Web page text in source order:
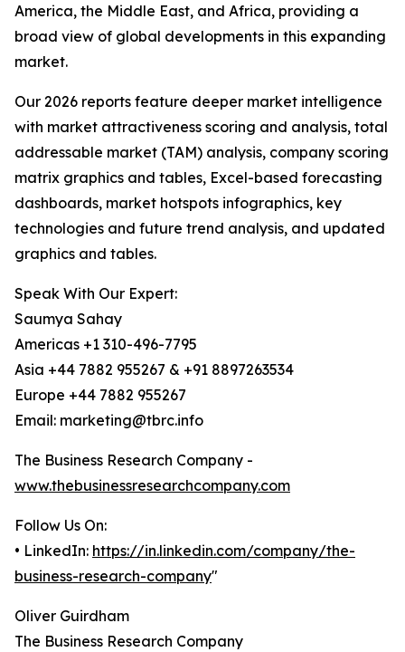
America, the Middle East, and Africa, providing a
broad view of global developments in this expanding
market.
Our 2026 reports feature deeper market intelligence
with market attractiveness scoring and analysis, total
addressable market (TAM) analysis, company scoring
matrix graphics and tables, Excel-based forecasting
dashboards, market hotspots infographics, key
technologies and future trend analysis, and updated
graphics and tables.
Speak With Our Expert:
Saumya Sahay
Americas +1 310-496-7795
Asia +44 7882 955267 & +91 8897263534
Europe +44 7882 955267
Email: marketing@tbrc.info
The Business Research Company -
www.thebusinessresearchcompany.com
Follow Us On:
• LinkedIn: https://in.linkedin.com/company/the-
business-research-company"
Oliver Guirdham
The Business Research Company